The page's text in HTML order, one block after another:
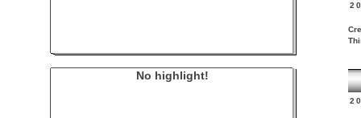
No highlight!